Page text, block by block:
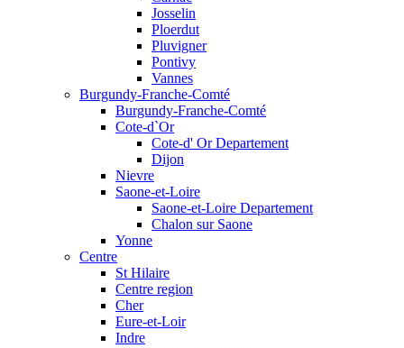
Josselin
Ploerdut
Pluvigner
Pontivy
Vannes
Burgundy-Franche-Comté
Burgundy-Franche-Comté
Cote-d`Or
Cote-d' Or Departement
Dijon
Nievre
Saone-et-Loire
Saone-et-Loire Departement
Chalon sur Saone
Yonne
Centre
St Hilaire
Centre region
Cher
Eure-et-Loir
Indre